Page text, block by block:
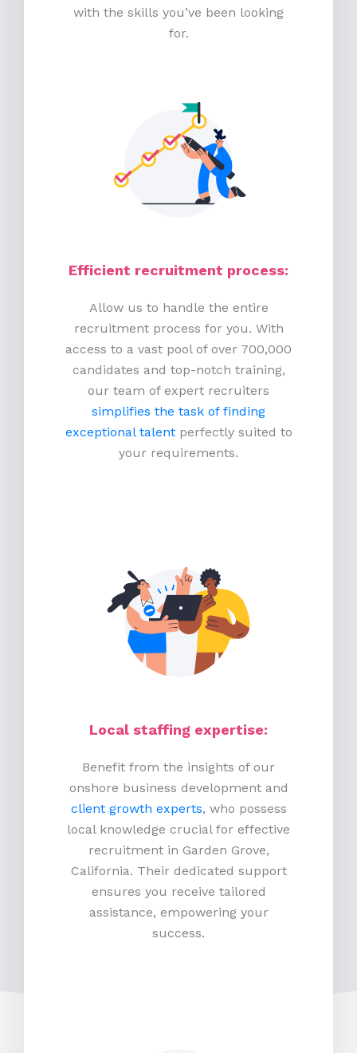
with the skills you’ve been looking
for.
Efficient recruitment process:
Allow us to handle the entire
recruitment process for you. With
access to a vast pool of over 700,000
candidates and top-notch training,
our team of expert recruiters
simplifies the task of finding
exceptional talentperfectly suited to
your requirements.
Local staffing expertise:
Benefit from the insights of our
onshore business development and
client growth experts, who possess
local knowledge crucial for effective
recruitment in Garden Grove,
California. Their dedicated support
ensures you receive tailored
assistance, empowering your
success.